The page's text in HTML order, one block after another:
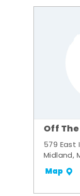
Off
579 East
Midland,
Map